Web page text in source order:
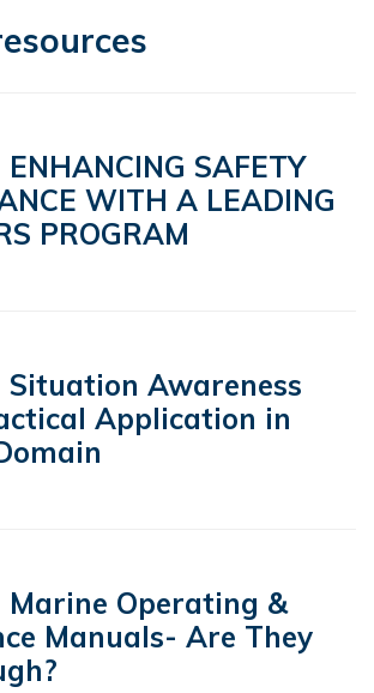
SAFETY
WITH A LEADING
PROGRAM
Situation Awareness
Application in
Marine Operating &
Manuals- Are They